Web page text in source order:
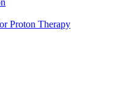
Proton Therapy